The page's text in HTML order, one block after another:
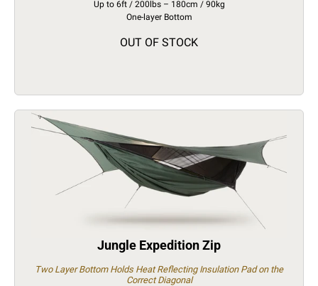
Up to 6ft / 200lbs – 180cm / 90kg
One-layer Bottom
OUT OF STOCK
Jungle Expedition Zip
Two Layer Bottom Holds Heat Reflecting Insulation Pad on the
Correct Diagonal